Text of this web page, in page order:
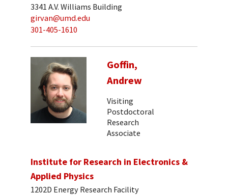
3341 A.V. Williams Building
girvan@umd.edu
301-405-1610
Goffin,
Andrew
Visiting
Postdoctoral
Research
Associate
Institute for Research in Electronics &
Applied Physics
1202D Energy Research Facility